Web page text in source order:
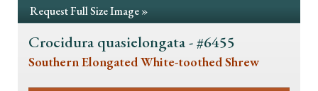
Request Full Size Image »
Crocidura quasielongata - #6455
Southern Elongated White-toothed Shrew